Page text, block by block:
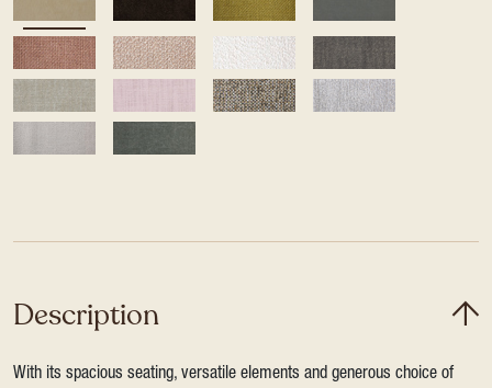
Description
With its spacious seating, versatile elements and generous choice of